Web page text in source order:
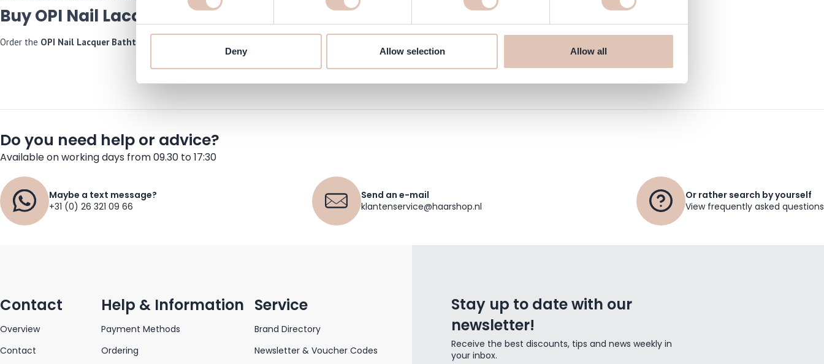
Deny Allow selection Allow all
Buy OPI Nail Lacquer Bathtime Bubbly 15 ml online at haarshop.com
Order the OPI Nail Lacquer Bathtime Bubbly 15 ml
Do you need help or advice?
Available on working days from 09.30 to 17:30
Maybe a text message?
+31 (0) 26 321 09 66
Send an e-mail
klantenservice@haarshop.nl
Or rather search by yourself
View frequently asked questions
Contact
Overview
Contact
Help & Information
Payment Methods
Ordering
Service
Brand Directory
Newsletter & Voucher Codes
Stay up to date with our
newsletter!
Receive the best discounts, tips and news weekly in
your inbox.